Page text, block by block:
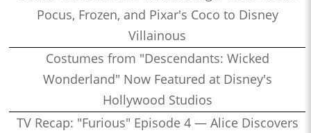
Pocus, Frozen, and Pixar's Coco to Disney
Villainous
Costumes from "Descendants: Wicked
Wonderland" Now Featured at Disney's
Hollywood Studios
TV Recap: "Furious" Episode 4 — Alice Discovers